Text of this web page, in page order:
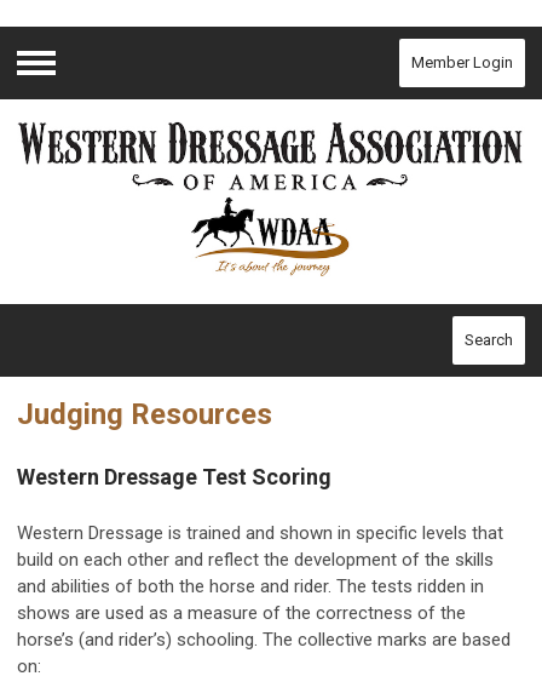
Menu
Member Login
Search
Judging Resources
Western Dressage Test Scoring
Western Dressage is trained and shown in specific levels that
build on each other and reflect the development of the skills
and abilities of both the horse and rider. The tests ridden in
shows are used as a measure of the correctness of the
horse’s (and rider’s) schooling. The collective marks are based
on: